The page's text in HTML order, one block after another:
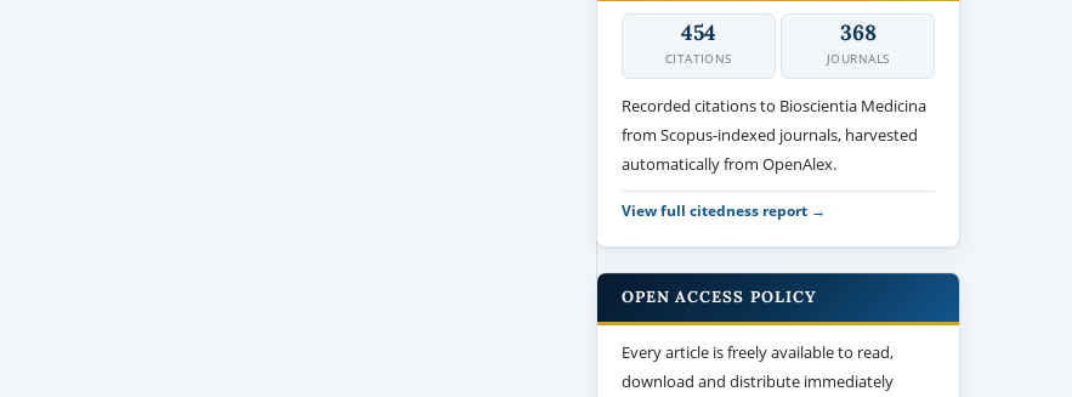
454
CITATIONS
368
JOURNALS
Recorded citations to Bioscientia Medicina
from Scopus-indexed journals, harvested
automatically from OpenAlex.
View full citedness report →
OPEN ACCESS POLICY
Every article is freely available to read,
download and distribute immediately